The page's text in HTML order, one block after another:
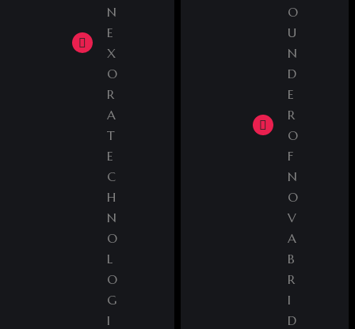
O
U
N
D
E
R
O
F
N
O
V
A
B
R
I
D
N
E
X
O
R
A
T
E
C
H
N
O
L
O
G
I